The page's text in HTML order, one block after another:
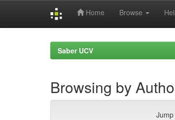
Home Browse
Saber UCV
Browsing by